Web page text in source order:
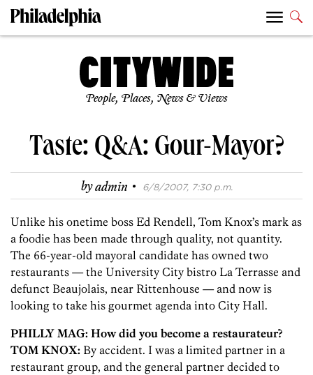
People, Places, News & Views
Taste: Q&A: Gour-Mayor?
byadmin · 6/8/2007, 7:30 p.m.
Unlike his onetime boss Ed Rendell, Tom Knox’s mark as
a foodie has been made through quality, not quantity.
The 66-year-old mayoral candidate has owned two
restaurants — the University City bistro La Terrasse and
defunct Beaujolais, near Rittenhouse — and now is
looking to take his gourmet agenda into City Hall.
PHILLY MAG: How did you become a restaurateur?
TOM KNOX: By accident. I was a limited partner in a
restaurant group, and the general partner decided to